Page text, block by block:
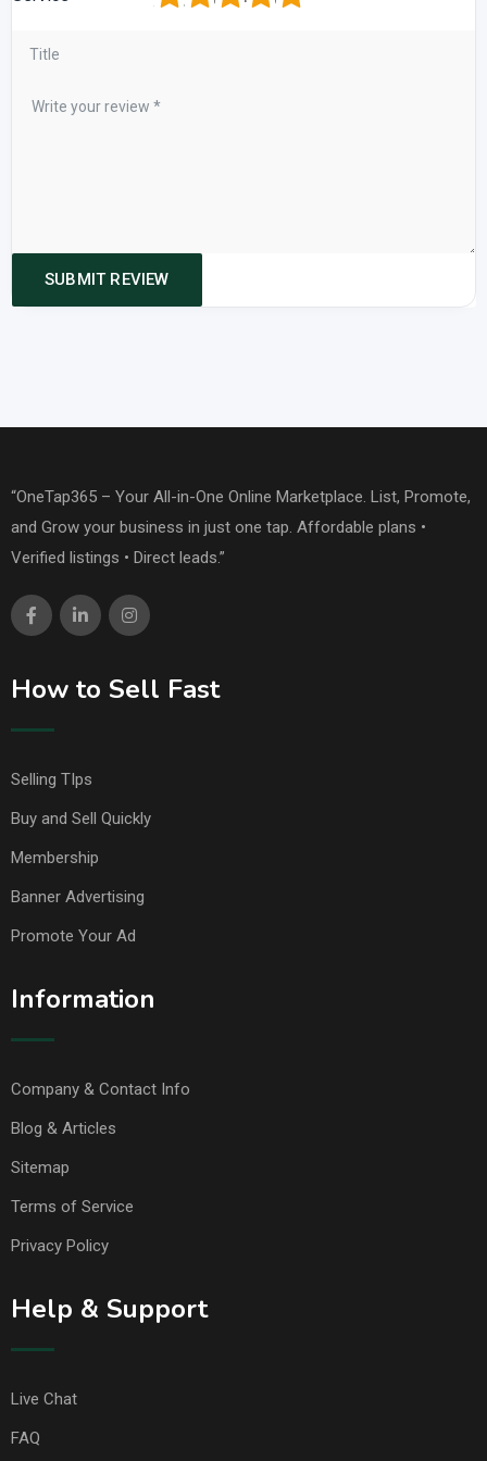
“OneTap365 – Your All-in-One Online Marketplace. List, Promote,
and Grow your business in just one tap. Affordable plans •
Verified listings • Direct leads.”
How to Sell Fast
Selling TIps
Buy and Sell Quickly
Membership
Banner Advertising
Promote Your Ad
Information
Company & Contact Info
Blog & Articles
Sitemap
Terms of Service
Privacy Policy
Help & Support
Live Chat
FAQ